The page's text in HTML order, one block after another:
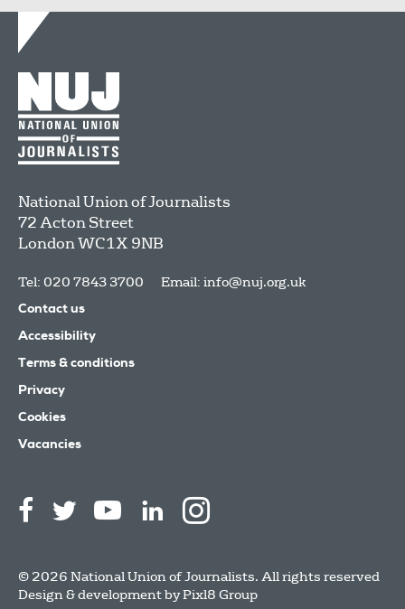
National Union of Journalists
72 Acton Street
LondonWC1X 9NB
Tel: 020 7843 3700 Email: info@nuj.org.uk
Contact us
Accessibility
Terms & conditions
Privacy
Cookies
Vacancies
© 2026 National Union of Journalists. All rights reserved
Design & development byPixl8 Group